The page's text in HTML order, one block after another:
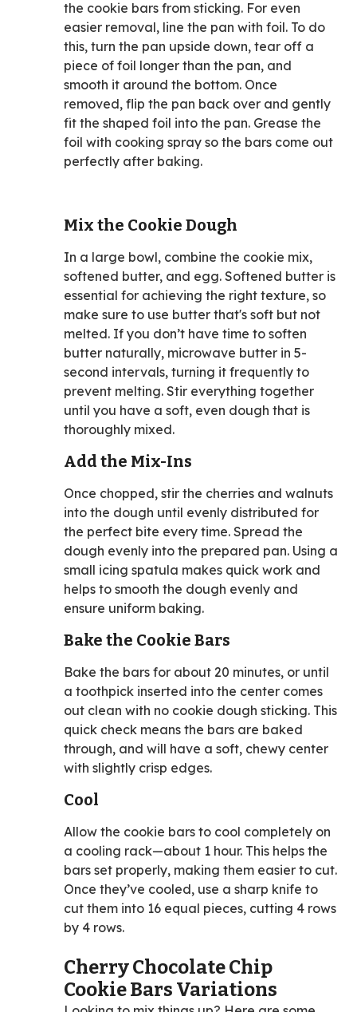
the cookie bars from sticking. For even
easier removal, line the pan with foil. To do
this, turn the pan upside down, tear off a
piece of foil longer than the pan, and
smooth it around the bottom. Once
removed, flip the pan back over and gently
fit the shaped foil into the pan. Grease the
foil with cooking spray so the bars come out
perfectly after baking.
Mix the Cookie Dough
In a large bowl, combine the cookie mix,
softened butter, and egg. Softened butter is
essential for achieving the right texture, so
make sure to use butter that's soft but not
melted. If you don’t have time to soften
butter naturally, microwave butter in 5-
second intervals, turning it frequently to
prevent melting. Stir everything together
until you have a soft, even dough that is
thoroughly mixed.
Add the Mix-Ins
Once chopped, stir the cherries and walnuts
into the dough until evenly distributed for
the perfect bite every time. Spread the
dough evenly into the prepared pan. Using a
small icing spatula makes quick work and
helps to smooth the dough evenly and
ensure uniform baking.
Bake the Cookie Bars
Bake the bars for about 20 minutes, or until
a toothpick inserted into the center comes
out clean with no cookie dough sticking. This
quick check means the bars are baked
through, and will have a soft, chewy center
with slightly crisp edges.
Cool
Allow the cookie bars to cool completely on
a cooling rack—about 1 hour. This helps the
bars set properly, making them easier to cut.
Once they’ve cooled, use a sharp knife to
cut them into 16 equal pieces, cutting 4 rows
by 4 rows.
Cherry Chocolate Chip
Cookie Bars Variations